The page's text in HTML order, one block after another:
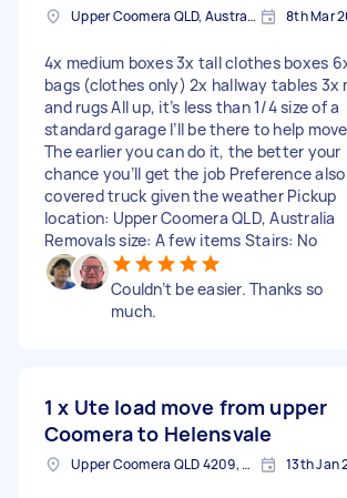
Upper Coomera QLD, Australia 8th Mar
4x medium boxes 3x tall clothes boxes
bags (clothes only) 2x hallway tables 3x
and rugs All up, it’s less than 1/4 size of a
standard garage I’ll be there to help
The earlier you can do it, the better your
chance you’ll get the job Preference
covered truck given the weather Pickup
location: Upper Coomera QLD, Australia
Removals size: A few items Stairs: No
Couldn’t be easier. Thanks so
much.
1 x Ute load move from upper
Coomera to Helensvale
Upper Coomera QLD 4209, Australia 13th Jan